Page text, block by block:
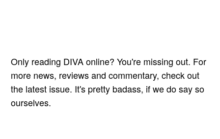
Only reading DIVA online? You're missing out. For
more news, reviews and commentary, check out
the latest issue. It's pretty badass, if we do say so
ourselves.